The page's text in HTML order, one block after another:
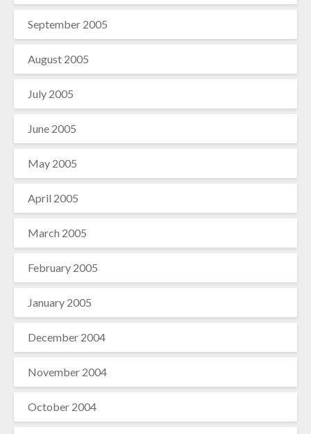
September 2005
August 2005
July 2005
June 2005
May 2005
April 2005
March 2005
February 2005
January 2005
December 2004
November 2004
October 2004